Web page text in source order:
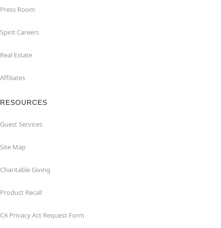
Press Room
Spirit Careers
Real Estate
Affiliates
RESOURCES
Guest Services
Site Map
Charitable Giving
Product Recall
CA Privacy Act Request Form